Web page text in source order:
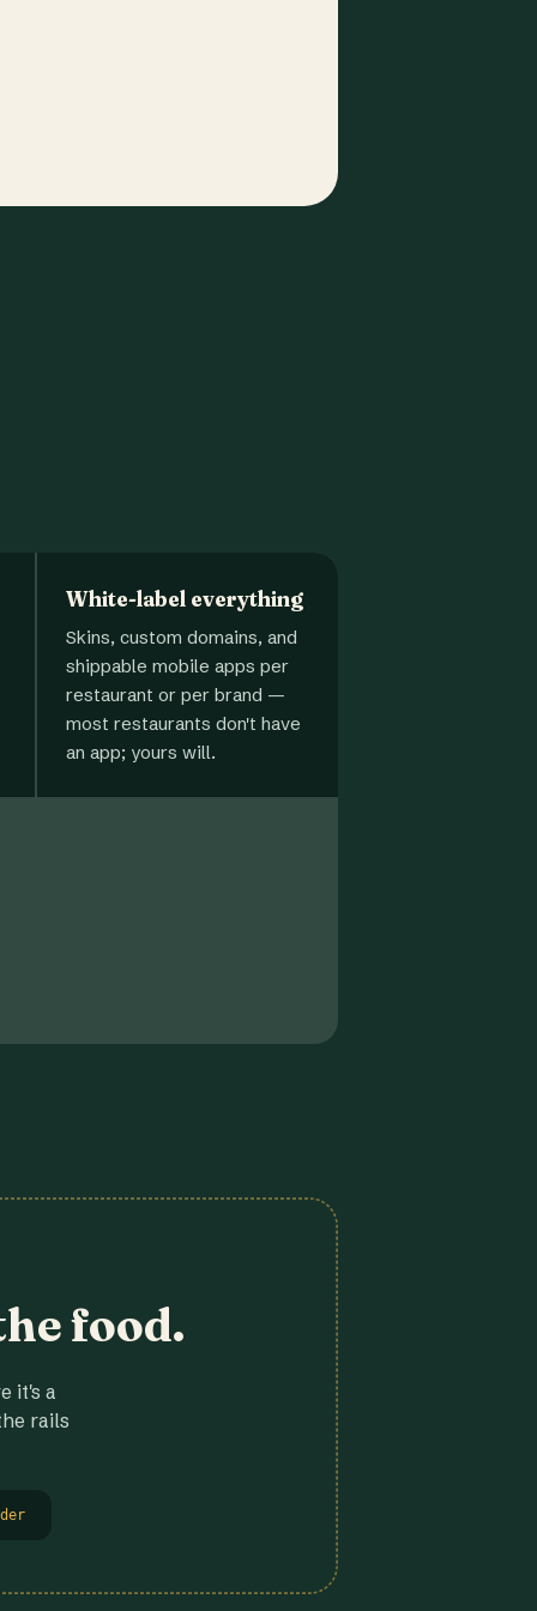
White-label everything
Skins, custom domains, and
shippable mobile apps per
restaurant or per brand —
most restaurants don't have
an app; yours will.
food.
it's a
rails